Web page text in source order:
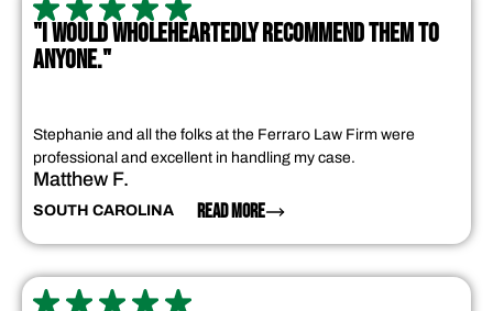
"I WOULD WHOLEHEARTEDLY RECOMMEND THEM TO
ANYONE."
Stephanie and all the folks at the Ferraro Law Firm were
professional and excellent in handling my case.
Matthew F.
SOUTH CAROLINA READ MORE